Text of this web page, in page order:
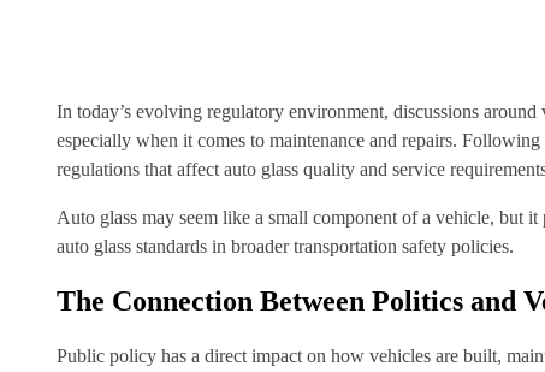
In today’s evolving regulatory environment, discussions
especially when it comes to maintenance and repairs.
regulations that affect auto glass quality and service
Auto glass may seem like a small component of a vehicle, but
auto glass standards in broader transportation safety policies.
The Connection Between Politics and
Public policy has a direct impact on how vehicles are built,